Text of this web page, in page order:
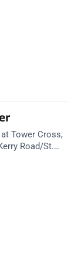
Tower Cross,
Road/St.